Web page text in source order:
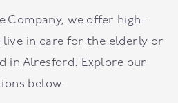
Company, we offer high-
in care for the elderly or
in Alresford. Explore our
below.